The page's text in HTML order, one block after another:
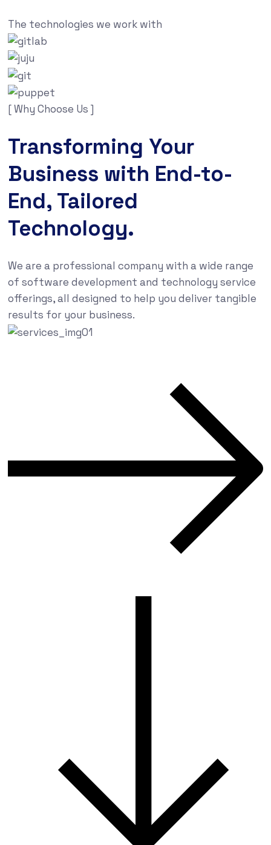
The technologies we work with
[ Why Choose Us ]
Transforming Your
Business with End-to-
End, Tailored
Technology.
We are a professional company with a wide range
of software development and technology service
offerings, all designed to help you deliver tangible
results for your business.